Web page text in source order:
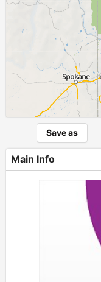
Save as
Main Info